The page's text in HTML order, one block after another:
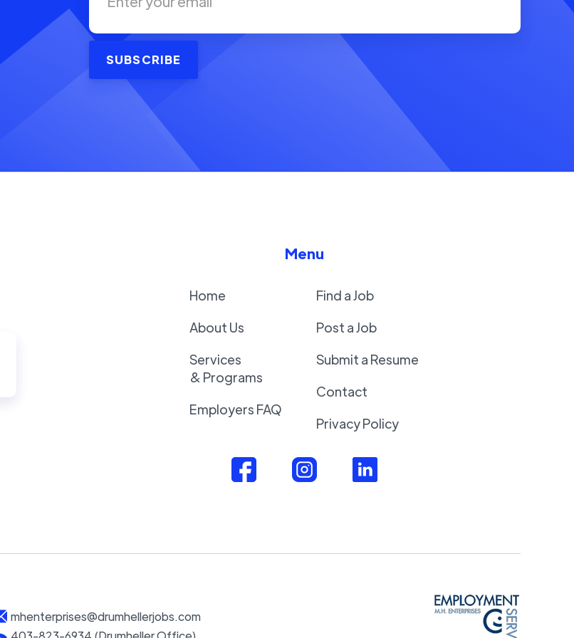
Menu
Home
About Us
Services
& Programs
Employers FAQ
Find a Job
Post a Job
Submit a Resume
Contact
Privacy Policy
mhenterprises@drumhellerjobs.com